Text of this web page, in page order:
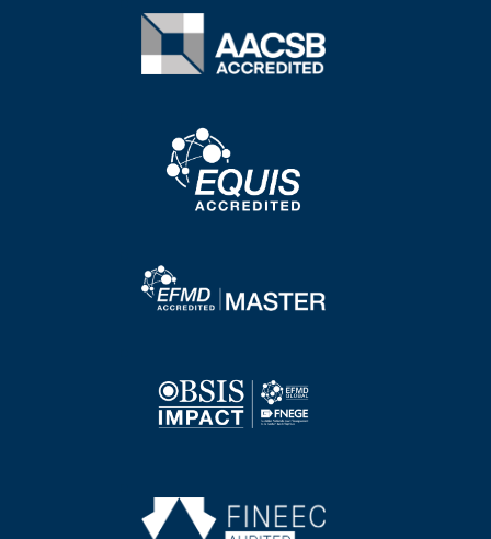
Image
Image
Image
Image
Image